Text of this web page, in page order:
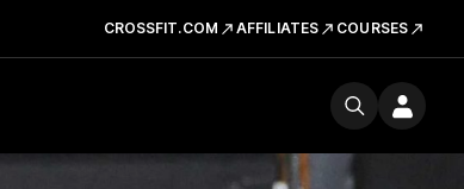
CROSSFIT.COM AFFILIATES COURSES